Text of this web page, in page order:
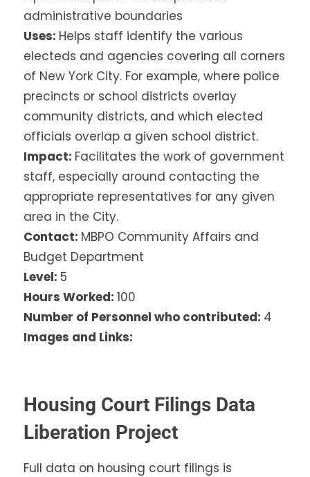
administrative boundaries
Uses: Helps staff identify the various
electeds and agencies covering all corners
of New York City. For example, where police
precincts or school districts overlay
community districts, and which elected
officials overlap a given school district.
Impact: Facilitates the work of government
staff, especially around contacting the
appropriate representatives for any given
area in the City.
Contact: MBPO Community Affairs and
Budget Department
Level: 5
Hours Worked: 100
Number of Personnel who contributed: 4
Images and Links:
Housing Court Filings Data
Liberation Project
Full data on housing court filings is